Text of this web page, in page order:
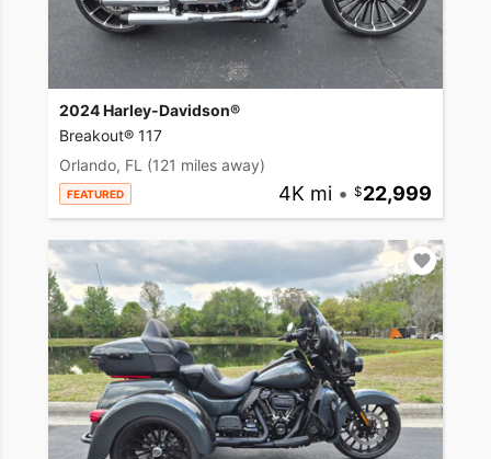
2024 Harley-Davidson®
Breakout® 117
Orlando, FL (121 miles away)
FEATURED 4K mi • 22,999